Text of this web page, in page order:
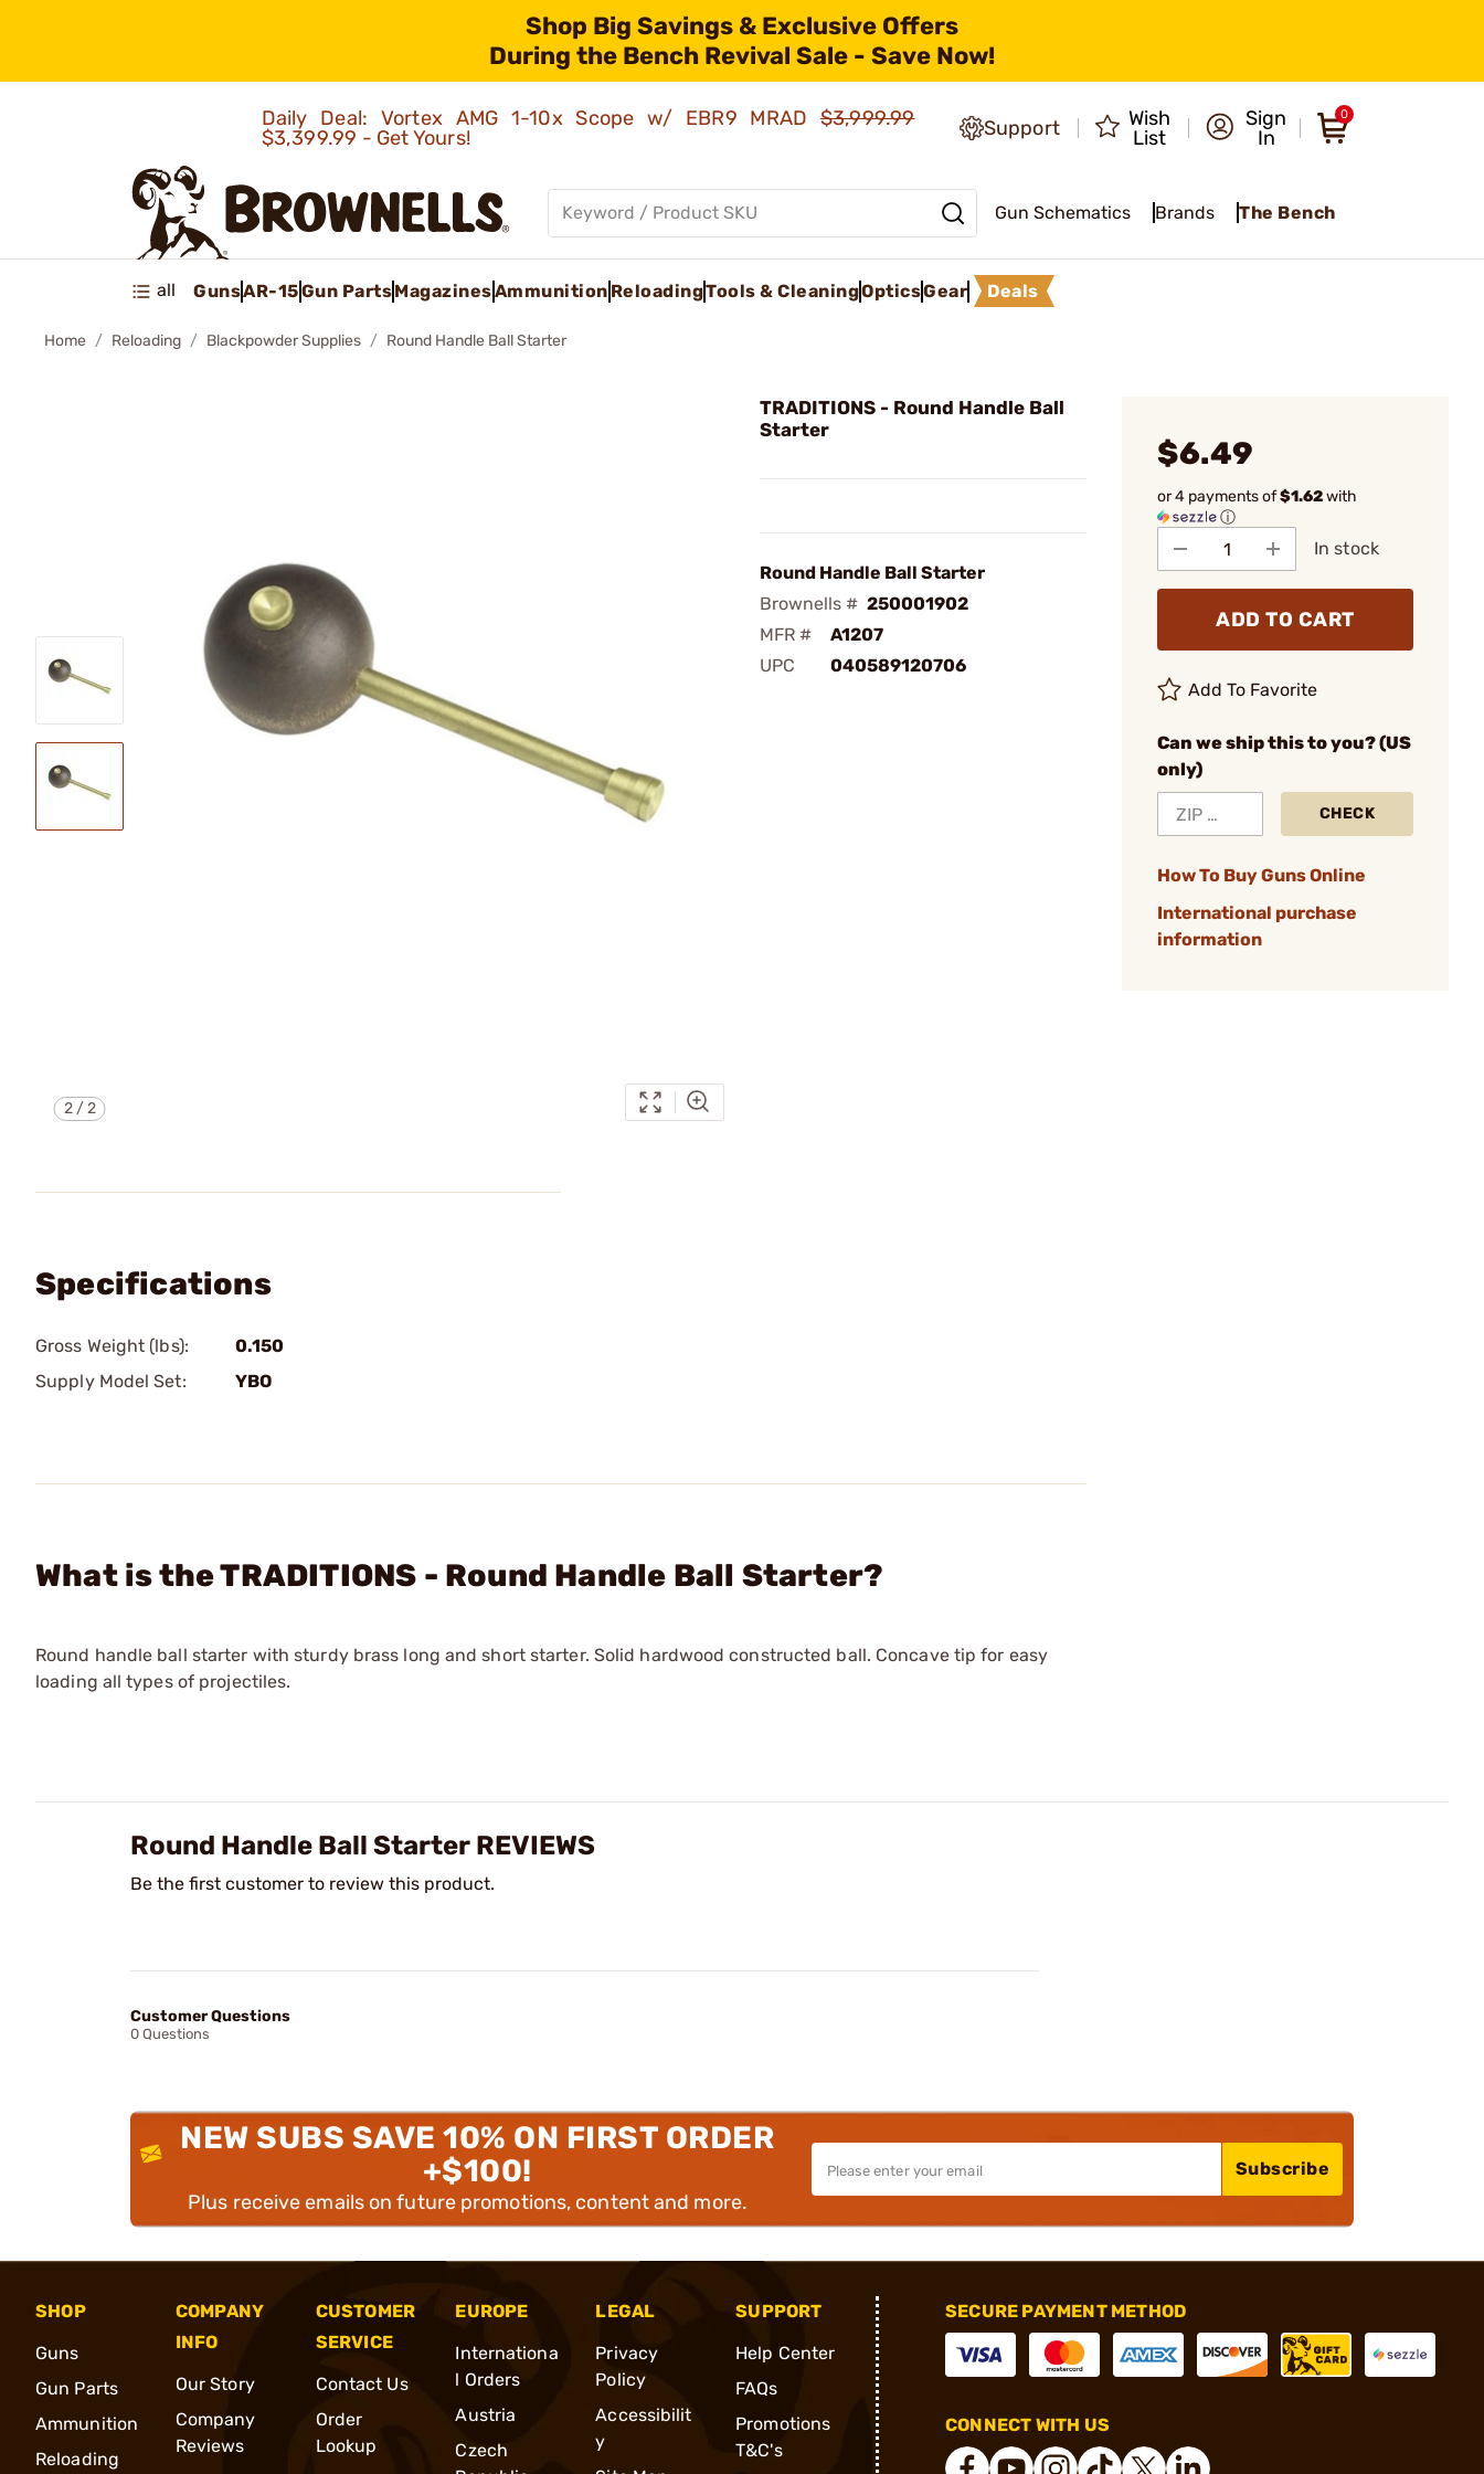
Shop Big Savings & Exclusive Offers
During the Bench Revival Sale - Save Now!
Daily Deal: Vortex AMG 1-10x Scope w/ EBR9 MRAD$3,999.99
$3,399.99 - Get Yours!
Support
Wish
List
Sign
In
0
Gun Schematics Brands The Bench
all GunsAR-15Gun PartsMagazinesAmmunition ReloadingTools & CleaningOpticsGear Deals
Home Reloading Blackpowder Supplies Round Handle Ball Starter
2/2
TRADITIONS - Round Handle Ball
Starter
Round Handle Ball Starter
Brownells # 250001902
MFR #
A1207
UPC
040589120706
$6.49
or 4 payments of$1.62with
ⓘ
In stock
ADD TO CART
Add To Favorite
Can we ship this to you? (US
only)
CHECK
How To Buy Guns Online
International purchase
information
Specifications
Gross Weight (lbs):
0.150
Supply Model Set:
YBO
What is the TRADITIONS - Round Handle Ball Starter?
Round handle ball starter with sturdy brass long and short starter. Solid hardwood constructed ball. Concave tip for easy
loading all types of projectiles.
Round Handle Ball Starter REVIEWS
Be the first customer to review this product.
Customer Questions
0 Questions
NEW SUBS SAVE 10% ON FIRST ORDER
+$100!
Plus receive emails on future promotions, content and more.
Subscribe
SHOP
Guns
Gun Parts
Ammunition
Reloading
COMPANY
INFO
Our Story
Company
Reviews
CUSTOMER
SERVICE
Contact Us
Order
Lookup
EUROPE
Internationa
l Orders
Austria
Czech
LEGAL
Privacy
Policy
Accessibilit
y
SUPPORT
Help Center
FAQs
Promotions
T&C's
SECURE PAYMENT METHOD
CONNECT WITH US